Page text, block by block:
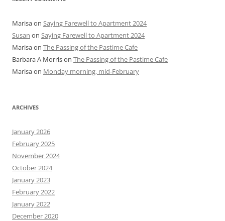
Marisaon Saying Farewell to Apartment 2024
Susan on Saying Farewell to Apartment 2024
Marisaon The Passing of the Pastime Cafe
Barbara A Morrison The Passing of the Pastime Cafe
Marisaon Monday morning, mid-February
ARCHIVES
January 2026
February 2025
November 2024
October 2024
January 2023
February 2022
January 2022
December 2020